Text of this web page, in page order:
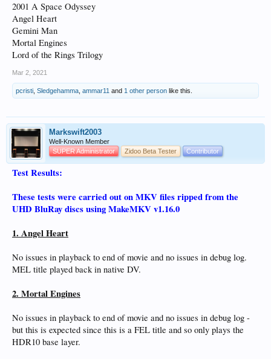
2001 A Space Odyssey
Angel Heart
Gemini Man
Mortal Engines
Lord of the Rings Trilogy
Mar 2, 2021
pcristi Sledgehamma ammar11 and 1 other person like this.
Markswift2003
Well-Known Member
SUPER Administrator
Zidoo Beta Tester Contributor
Test Results:
These tests were carried out on MKV files ripped from the
UHD BluRay discs using MakeMKV v1.16.0
1. Angel Heart
No issues in playback to end of movie and no issues in debug log.
MEL title played back in native DV.
2. Mortal Engines
No issues in playback to end of movie and no issues in debug log -
but this is expected since this is a FEL title and so only plays the
HDR10 base layer.